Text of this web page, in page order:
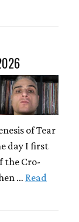
of Tear
day I first
the Cro-
… Read